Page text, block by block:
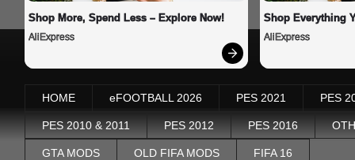
Shop More, Spend Less – Explore Now!
AliExpress
Shop Everything
AliExpress
HOME eFOOTBALL 2026 PES 2021 PES
PES 2010 & 2011 PES 2012 PES 2016
GTA MODS OLD FIFA MODS FIFA 16